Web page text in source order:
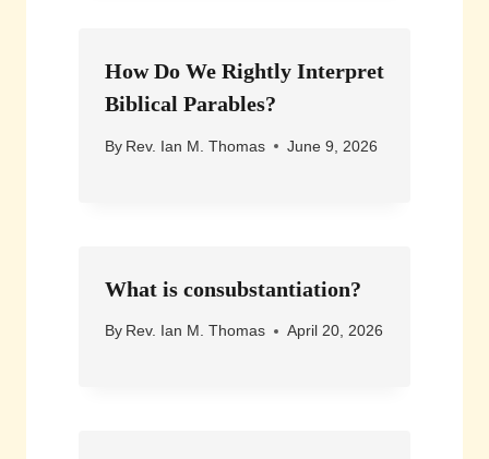
How Do We Rightly Interpret
Biblical Parables?
By Rev. Ian M. Thomas June 9, 2026
What is consubstantiation?
By Rev. Ian M. Thomas April 20, 2026